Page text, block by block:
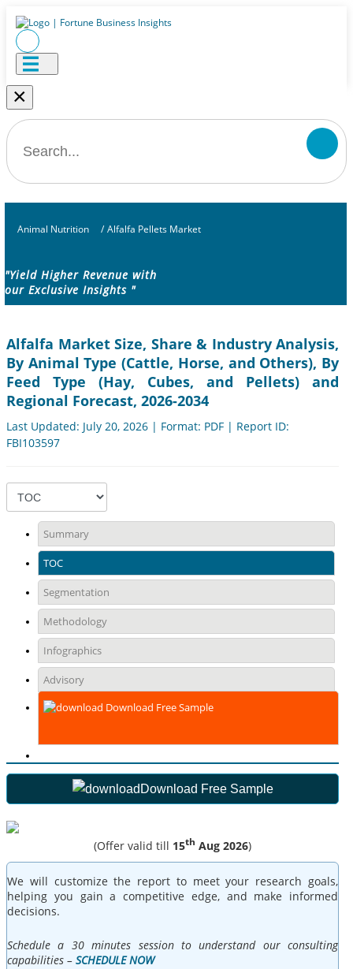
×
Animal Nutrition / Alfalfa Pellets Market
"Yield Higher Revenue with
our Exclusive Insights "
Alfalfa Market Size, Share & Industry Analysis,
By Animal Type (Cattle, Horse, and Others), By
Feed Type (Hay, Cubes, and Pellets) and
Regional Forecast, 2026-2034
Last Updated: July 20, 2026 | Format: PDF | Report ID:
FBI103597
Summary
TOC
Segmentation
Methodology
Infographics
Advisory
Download Free Sample
Download Free Sample
(Offer valid till 15th Aug 2026)
We will customize the report to meet your research goals,
helping you gain a competitive edge, and make informed
decisions.
Schedule a 30 minutes session to understand our consulting
capabilities – SCHEDULE NOW